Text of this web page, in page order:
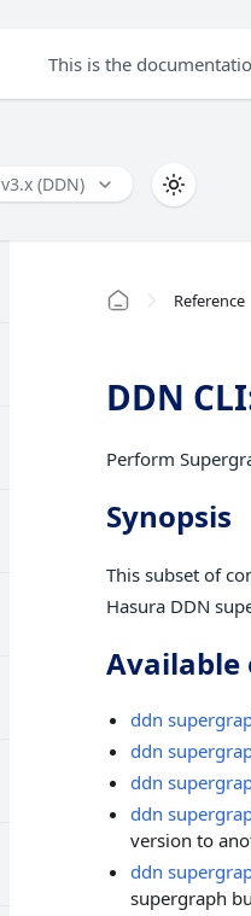
This is the
v3.x (DDN)
Reference
DDN
Perform
Synopsis
This subset of
Hasura DDN
Available
ddn
ddn
ddn
ddn
version to
ddn
supergraph